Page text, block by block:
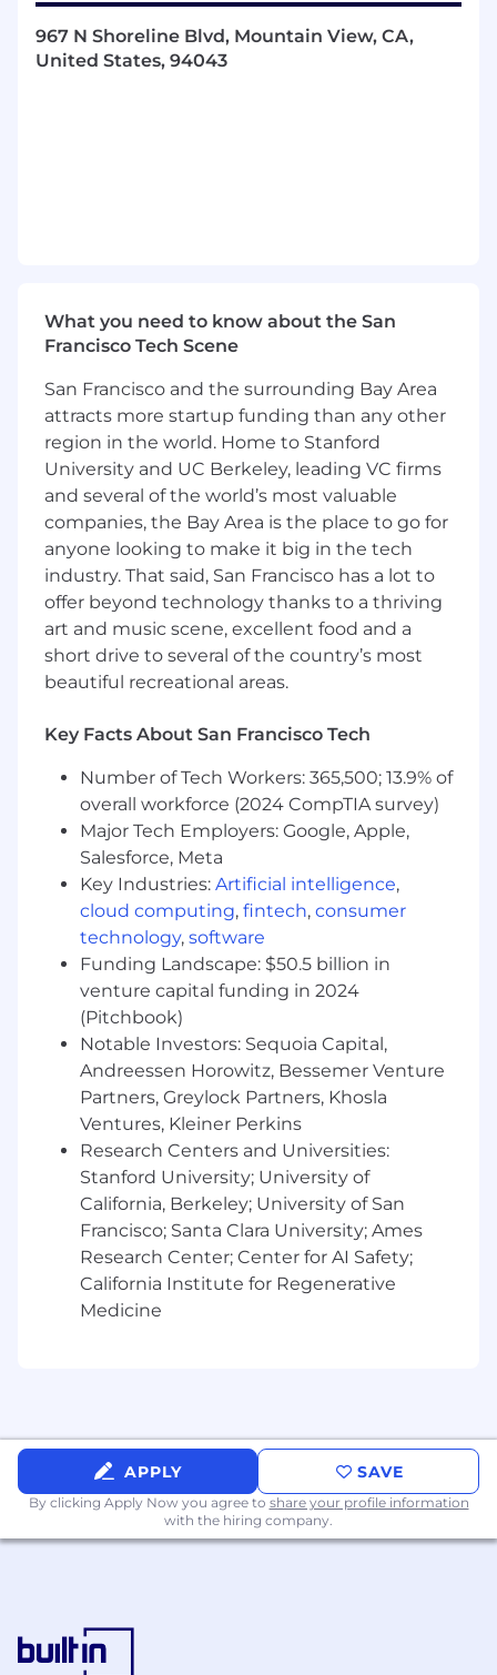
or advise on customer’s use of custom or
DataVisor built machine learning models and/or
automation rules to detect suspicious activities.
Lead solution deployment deep dive
discussions in late stage pre-sales calls
plans to achieve success criteria
Manage integration and product
implementation process for customers
Conduct and coordinate business reviews
and presentations with clients
Drive product roadmap by communicating
client feedback to internal teams
Attend meetups, events, and conferences
as a technical ambassador
Requirements
10+ years of experience in banking,
payment, social, or e-commerce industries,
technical account manager or solution
B.A./B.S. degree in a technical or analytical
discipline
Excellent communication and presentation
skills
Strong time and project management
ability with focus to ensure deadlines are
met
Experience in fraud detection and risk
management is a big plus
Coding and database experience (e.g.
Python, Java, SQL) a plus
Benefits
Bonus, PTO, Stock Option, Health Benefits
967 N Shoreline Blvd, Mountain View, CA,
United States, 94043
What you need to know about the San
Francisco Tech Scene
San Francisco and the surrounding Bay Area
attracts more startup funding than any other
region in the world. Home to Stanford
University and UC Berkeley, leading VC firms
and several of the world’s most valuable
companies, the Bay Area is the place to go for
anyone looking to make it big in the tech
industry. That said, San Francisco has a lot to
offer beyond technology thanks to a thriving
art and music scene, excellent food and a
short drive to several of the country’s most
beautiful recreational areas.
Key Facts About San Francisco Tech
Number of Tech Workers: 365,500; 13.9% of
overall workforce (2024 CompTIA survey)
Major Tech Employers: Google, Apple,
Salesforce, Meta
Key Industries: Artificial intelligence,
cloud computing, fintech, consumer
technology, software
Funding Landscape: $50.5 billion in
venture capital funding in 2024
(Pitchbook)
Notable Investors: Sequoia Capital,
Andreessen Horowitz, Bessemer Venture
Partners, Greylock Partners, Khosla
Ventures, Kleiner Perkins
Research Centers and Universities:
Stanford University; University of
California, Berkeley; University of San
Francisco; Santa Clara University; Ames
Research Center; Center for AI Safety;
California Institute for Regenerative
Medicine
APPLY SAVE
By clicking Apply Now you agree to share your profile information
with the hiring company.